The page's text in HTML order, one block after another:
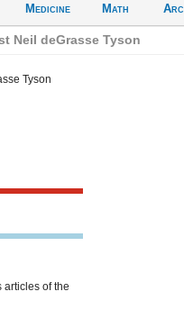
Medicine
Math
Neil deGrasse Tyson
Tyson
articles of the